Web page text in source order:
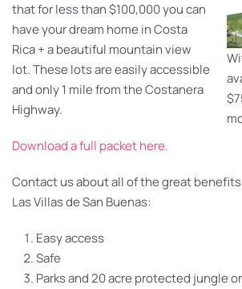
that for less than $100,000 you can
have your dream home in Costa
Rica + a beautiful mountain view
lot. These lots are easily accessible
and only 1 mile from the Costanera
Highway.
Download a full packet here.
Contact us about all of the great
Las Villas de San Buenas:
Easy access
Safe
Parks and 20 acre protected jungle